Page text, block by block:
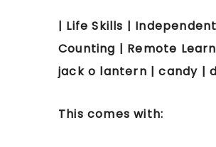
| Life Skills |
Counting | Remote
jack o lantern | candy |
This comes with: